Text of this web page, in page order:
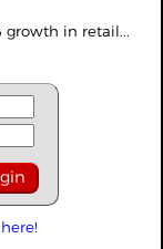
growth in retail...